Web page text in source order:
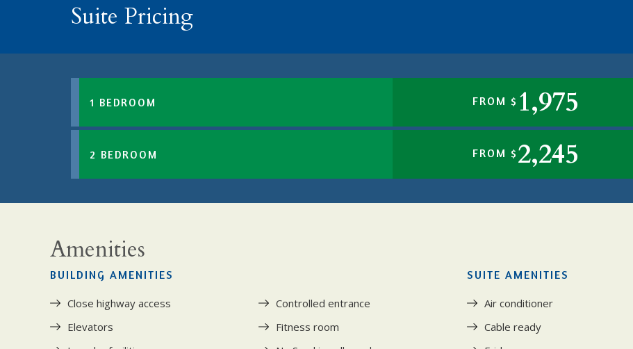
Suite Pricing
1 BEDROOM FROM $ 1,975
2 BEDROOM FROM $ 2,245
Amenities
BUILDING AMENITIES
Close highway access
Controlled entrance
Elevators
Fitness room
SUITE AMENITIES
Air conditioner
Cable ready